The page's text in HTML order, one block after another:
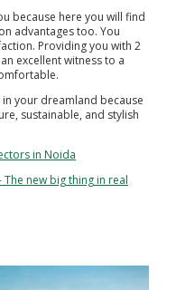
because here you will find
advantages too. You
Providing you with 2
excellent witness to a
your dreamland because
sustainable, and stylish
in Noida
new big thing in real